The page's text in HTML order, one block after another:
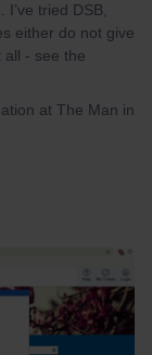
tried DSB,
either do not give
all - see the
at The Man in